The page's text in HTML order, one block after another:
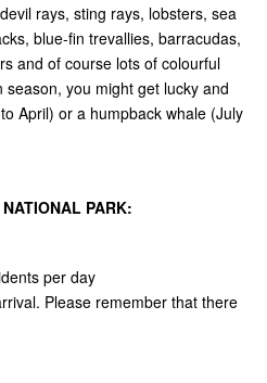
rays, sting rays, lobsters, sea
blue-fin trevallies, barracudas,
and of course lots of colourful
you might get lucky and
April) or a humpback whale (July
PARK:
per day
Please remember that there